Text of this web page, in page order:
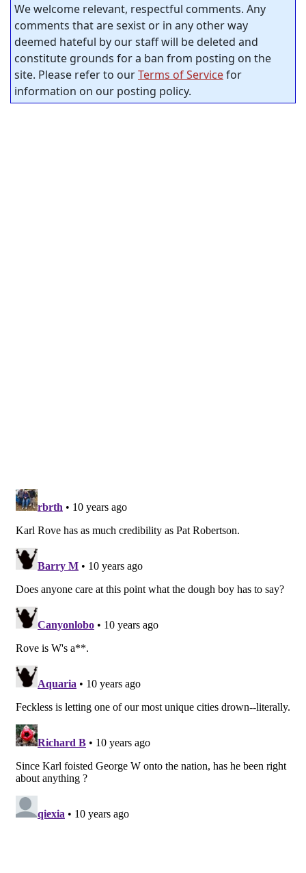
We welcome relevant, respectful comments. Any
comments that are sexist or in any other way
deemed hateful by our staff will be deleted and
constitute grounds for a ban from posting on the
site. Please refer to ourTerms of Servicefor
information on our posting policy.